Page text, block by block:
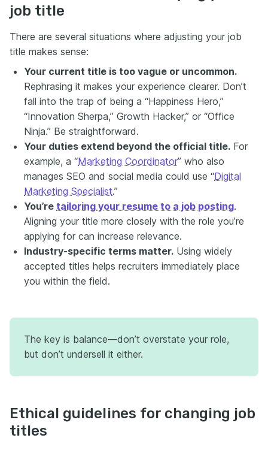
job title
There are several situations where adjusting your job
title makes sense:
Your current title is too vague or uncommon.
Rephrasing it makes your experience clearer. Don’t
fall into the trap of being a “Happiness Hero,”
“Innovation Sherpa,” Growth Hacker,” or “Office
Ninja.” Be straightforward.
Your duties extend beyond the official title. For
example, a “Marketing Coordinator” who also
manages SEO and social media could use “Digital
Marketing Specialist.”
You’re tailoring your resume to a job posting.
Aligning your title more closely with the role you’re
applying for can increase relevance.
Industry-specific terms matter. Using widely
accepted titles helps recruiters immediately place
you within the field.
The key is balance—don’t overstate your role,
but don’t undersell it either.
Ethical guidelines for changing job
titles